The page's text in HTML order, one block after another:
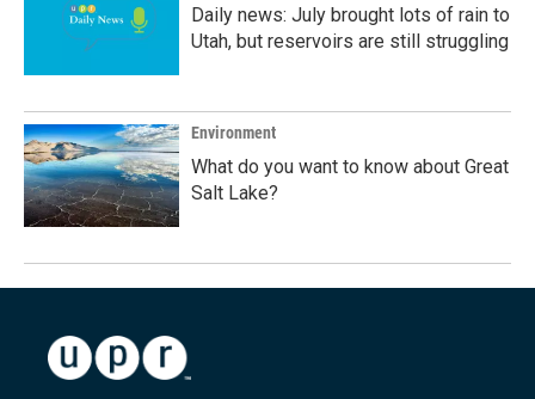
Daily news: July brought lots of rain to
Utah, but reservoirs are still struggling
Environment
What do you want to know about Great
Salt Lake?